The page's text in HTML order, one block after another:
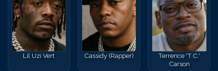
Lil Uzi Vert Cassidy (Rapper)
Terrence 'T.C.'
Carson